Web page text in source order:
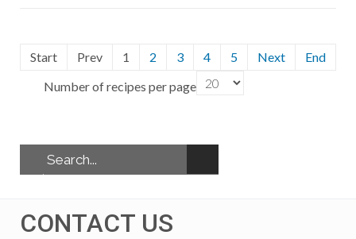
Start Prev 1 2 3 4 5 Next
End
Number of recipes per page
CONTACT US